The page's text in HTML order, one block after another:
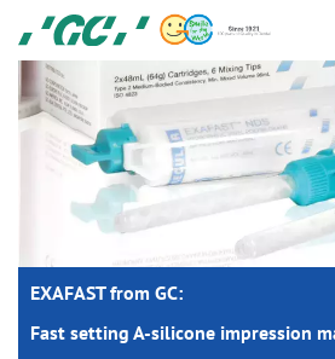
content
GC
Europe
N.V.
M
EXAFAST from GC:
Fast setting A-silicone impression